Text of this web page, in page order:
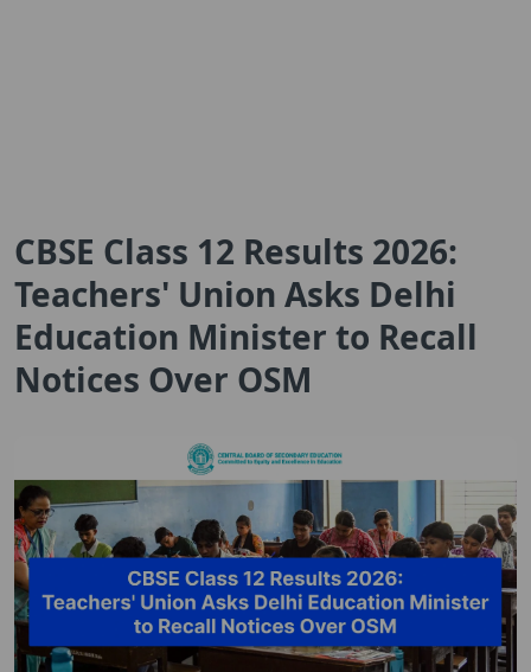
CBSE Class 12 Results 2026:
Teachers' Union Asks Delhi
Education Minister to Recall
Notices Over OSM